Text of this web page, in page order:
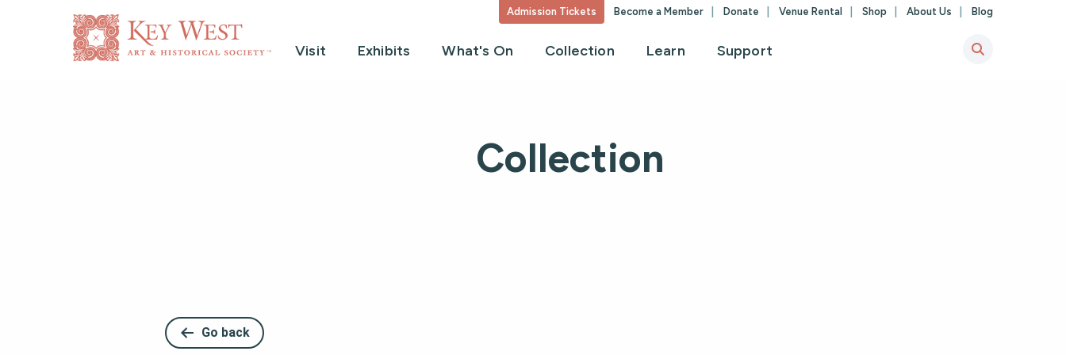
Admission Tickets Become a Member Donate Venue Rental Shop About Us Blog
Visit Exhibits What's On Collection Learn Support
Collection
Go back